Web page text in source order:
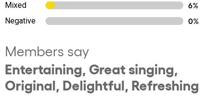
Mixed
6%
Negative
0%
Members say
Entertaining, Great singing,
Original, Delightful, Refreshing